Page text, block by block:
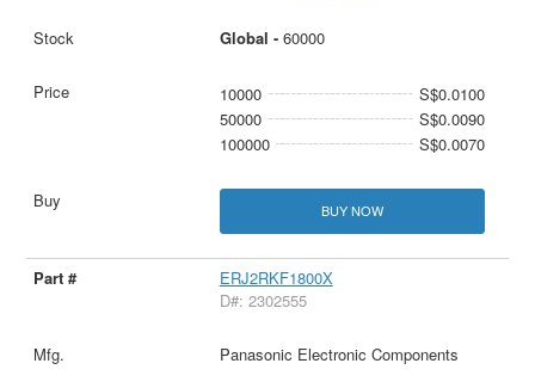
Global - 60000
10000
S$0.0100
50000
S$0.0090
100000
S$0.0070
BUY NOW
ERJ2RKF1800X
D#: 2302555
Panasonic Electronic Components